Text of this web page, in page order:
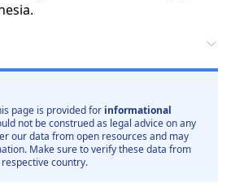
.
page is provided for informational
not be construed as legal advice on any
our data from open resources and may
Make sure to verify these data from
country.